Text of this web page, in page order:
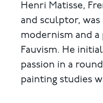
Henri Matisse,
and sculptor,
modernism and
Fauvism. He
passion in a
painting studies